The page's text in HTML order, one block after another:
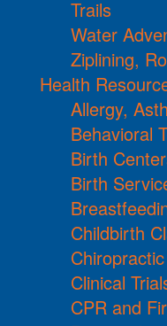
Trails
Water
Ziplining,
Health
Allergy,
Behavioral
Birth
Birth
Childbirth
Clinical
CPR and